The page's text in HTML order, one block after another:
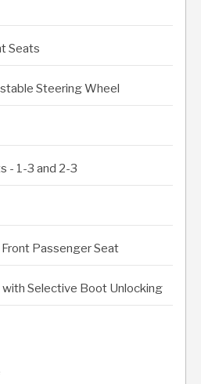
Seats
Steering Wheel
- 1-3 and 2-3
Passenger Seat
Selective Boot Unlocking